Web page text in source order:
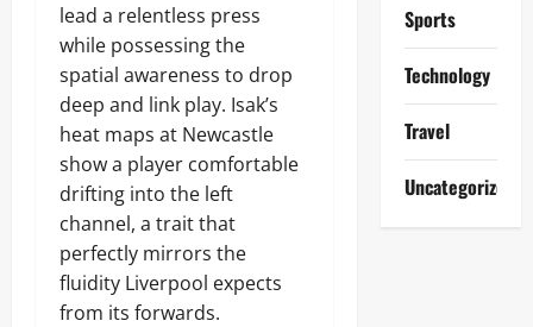
lead a relentless press
while possessing the
spatial awareness to drop
deep and link play. Isak’s
heat maps at Newcastle
show a player comfortable
drifting into the left
channel, a trait that
perfectly mirrors the
fluidity Liverpool expects
from its forwards.
Sports
Technology
Travel
Uncategorized